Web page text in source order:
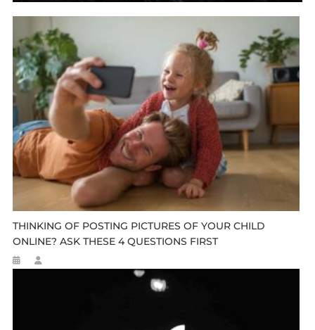
THINKING OF POSTING PICTURES OF YOUR CHILD
ONLINE? ASK THESE 4 QUESTIONS FIRST